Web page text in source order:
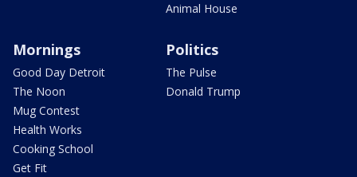
Animal House
Mornings
Good Day Detroit
The Noon
Mug Contest
Health Works
Cooking School
Get Fit
Politics
The Pulse
Donald Trump